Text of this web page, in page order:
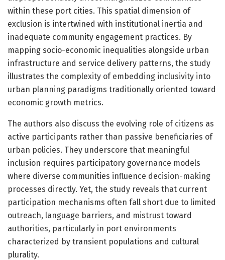
within these port cities. This spatial dimension of
exclusion is intertwined with institutional inertia and
inadequate community engagement practices. By
mapping socio-economic inequalities alongside urban
infrastructure and service delivery patterns, the study
illustrates the complexity of embedding inclusivity into
urban planning paradigms traditionally oriented toward
economic growth metrics.
The authors also discuss the evolving role of citizens as
active participants rather than passive beneficiaries of
urban policies. They underscore that meaningful
inclusion requires participatory governance models
where diverse communities influence decision-making
processes directly. Yet, the study reveals that current
participation mechanisms often fall short due to limited
outreach, language barriers, and mistrust toward
authorities, particularly in port environments
characterized by transient populations and cultural
plurality.